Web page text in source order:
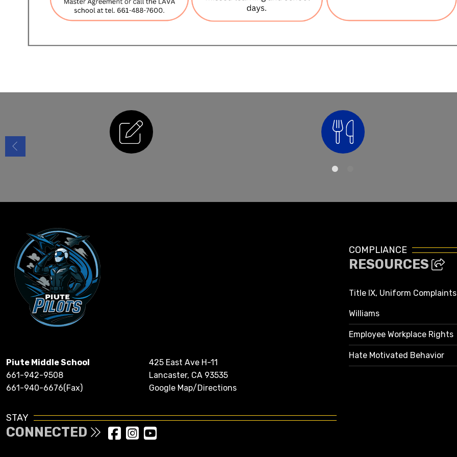
Nutrition
Piute Middle School
661-942-9508
661-940-6676(Fax)
425 East Ave H-11
Lancaster, CA 93535
Google Map/Directions
STAY
CONNECTED
COMPLIANCE
RESOURCES
Title IX, Uniform
Williams
Employee Workplace Rights
Hate Motivated Behavior